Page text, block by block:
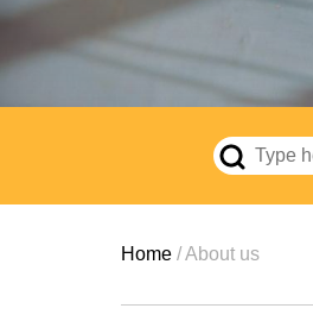
Breadcrumb
Home About us